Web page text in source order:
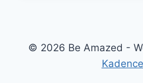
© 2026 Be Amazed -